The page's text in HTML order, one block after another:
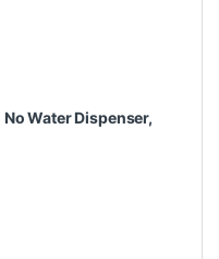
No Water Dispenser,